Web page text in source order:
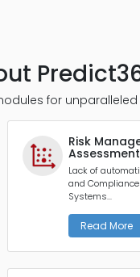
for
Risk
Lack of
and
Systems...
Read More